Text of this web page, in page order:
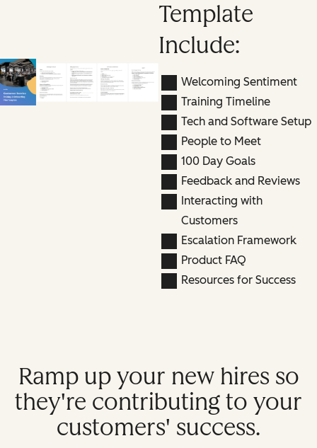
Template
Include:
Welcoming Sentiment
Training Timeline
Tech and Software Setup
People to Meet
100 Day Goals
Feedback and Reviews
Interacting with
Customers
Escalation Framework
Product FAQ
Resources for Success
Ramp up your new hires so
they're contributing to your
customers' success.